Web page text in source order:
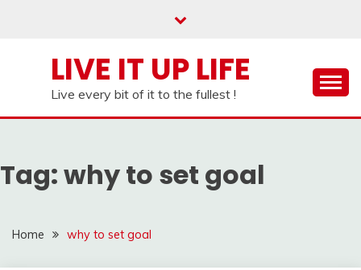
LIVE IT UP LIFE
Live every bit of it to the fullest !
Tag:why to set goal
Home why to set goal